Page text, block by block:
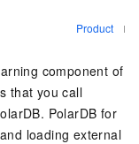
Product
component of
that you call
. PolarDB for
loading external